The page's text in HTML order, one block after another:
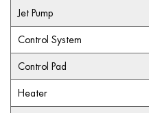
Jet Pump
Control System
Control Pad
Heater